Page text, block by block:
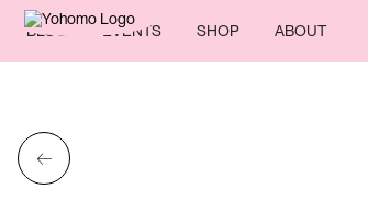
BLOG EVENTS SHOP ABOUT
←